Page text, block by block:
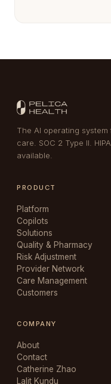
The AI operating
care. SOC 2 Type II.
available.
PRODUCT
Platform
Copilots
Solutions
Quality & Pharmacy
Risk Adjustment
Provider Network
Care Management
Customers
COMPANY
About
Contact
Catherine Zhao
Lalit Kundu